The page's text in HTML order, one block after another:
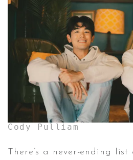
CONTACT ✿
Cody Pulliam
There’s a never-ending